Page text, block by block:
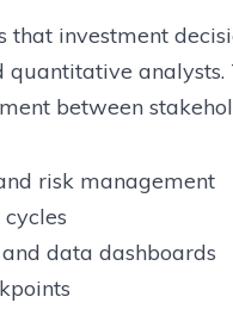
that investment
quantitative
between
risk management
data dashboards